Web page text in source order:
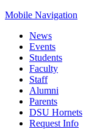
Mobile Navigation
News
Events
Students
Faculty
Staff
Alumni
Parents
DSU Hornets
Request Info